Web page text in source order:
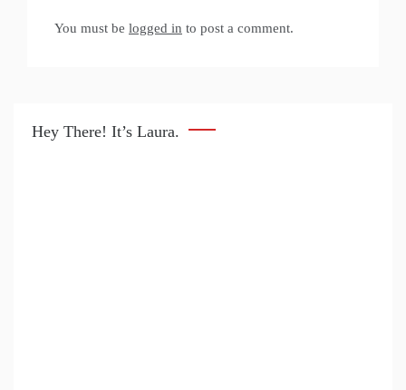
You must be logged in to post a comment.
Hey There! It’s Laura.